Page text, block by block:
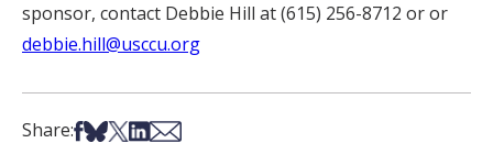
sponsor, contact Debbie Hill at (615) 256-8712 or or
debbie.hill@usccu.org
Share:Share on Facebook
Share on Bsky
Share on X
Share on LinkedIn
Share via Email